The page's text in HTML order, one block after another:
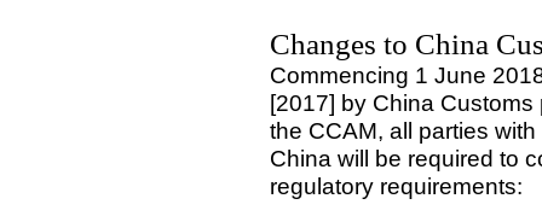
Changes to China
Commencing 1 June
[2017] by China
the CCAM, all parties
China will be required to
regulatory requirements: